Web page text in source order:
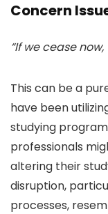
Concern
“If we cease
This can be a
have been
studying
professionals
altering their
disruption,
processes,